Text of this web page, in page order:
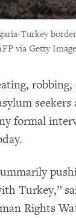
Turkey
via Getty
formal
Turkey,”
Rights